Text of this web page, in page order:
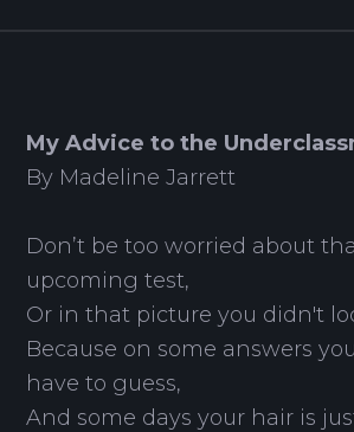
My Advice to the
By Madeline Jarrett
Don’t be too worried about
upcoming test,
Or in that picture you didn't
Because on some answers
have to guess,
And some days your hair is